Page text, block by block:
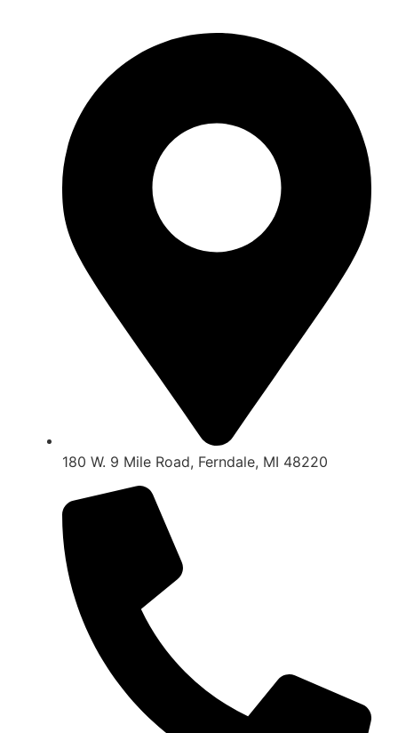
180 W. 9 Mile Road, Ferndale, MI 48220